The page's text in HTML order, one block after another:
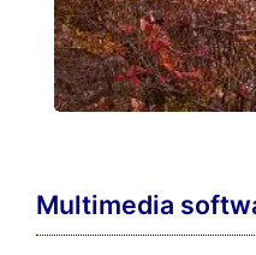
Multimedia